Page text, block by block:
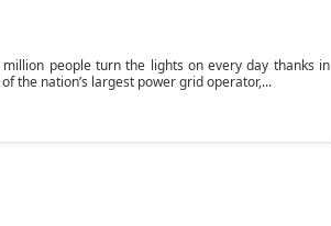
million people turn the lights on every day thanks in
the nation’s largest power grid operator,...